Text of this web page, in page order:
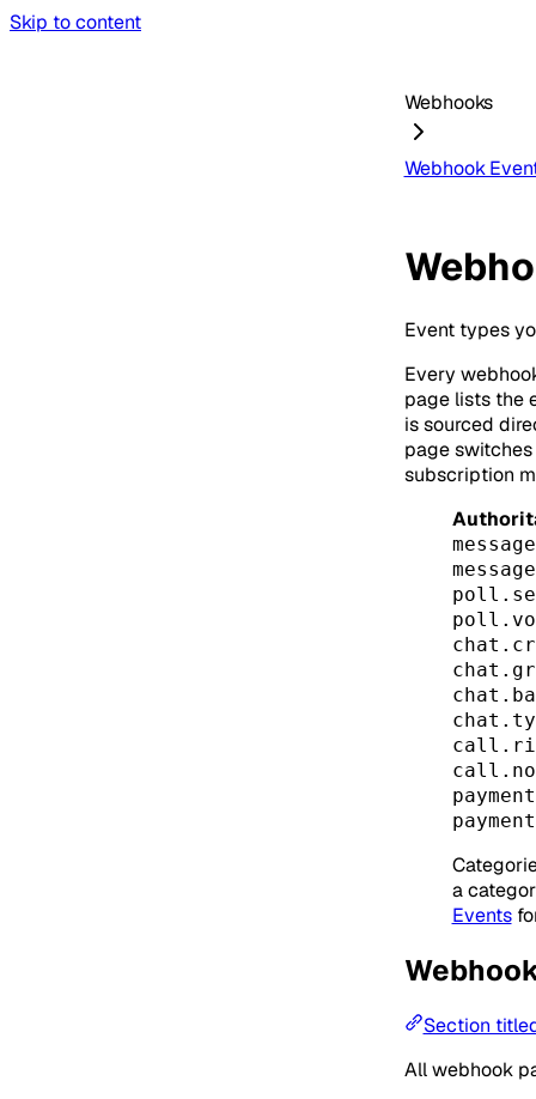
Skip to content
Webhooks
Webhook
Event types
Every
page lists the
is sourced
page
subscription
a
Events
Section
All webhook